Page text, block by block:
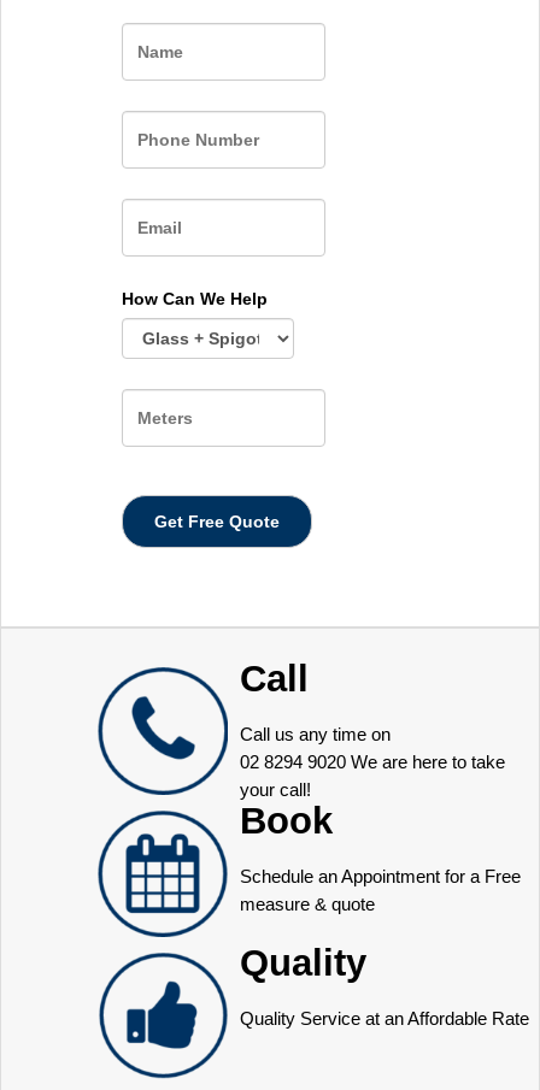
How Can We Help
Call
Call us any time on
02 8294 9020 We are here to take
your call!
Book
Schedule an Appointment for a Free
measure & quote
Quality
Quality Service at an Affordable Rate